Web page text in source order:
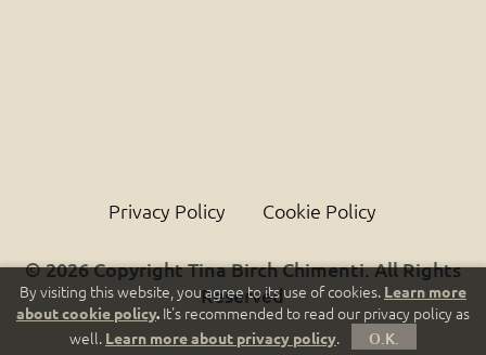
Privacy Policy Cookie Policy
© 2026 Copyright Tina Birch Chimenti. All Rights
Reserved
By visiting this website, you agree to its use of cookies. Learn more
about cookie policy.It's recommended to read our privacy policy as
well. Learn more about privacy policy. O.K.